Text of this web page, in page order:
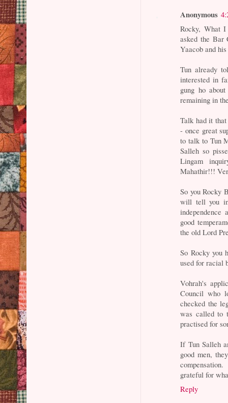
Anonymous
Rocky, What I
asked the Bar
Yaacob and
Tun already
interested in
gung ho
remaining in
Talk had it
- once great
to talk to Tun
Salleh so
Lingam
Mahathir!!!
So you Rocky
will tell you
good
the old Lord
So Rocky you
used for racial
Vohrah's
Council who
checked the
was called to
practised for
If Tun Salleh
good men,
grateful for
Reply